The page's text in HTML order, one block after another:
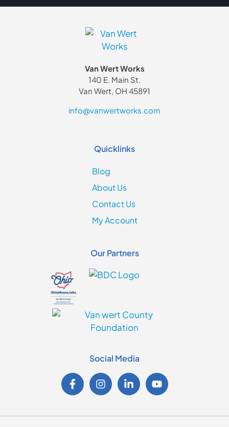
Van Wert Works
140 E. Main St.
Van Wert, OH 45891
info@vanwertworks.com
Quicklinks
Blog
About Us
Contact Us
My Account
Our Partners
Social Media